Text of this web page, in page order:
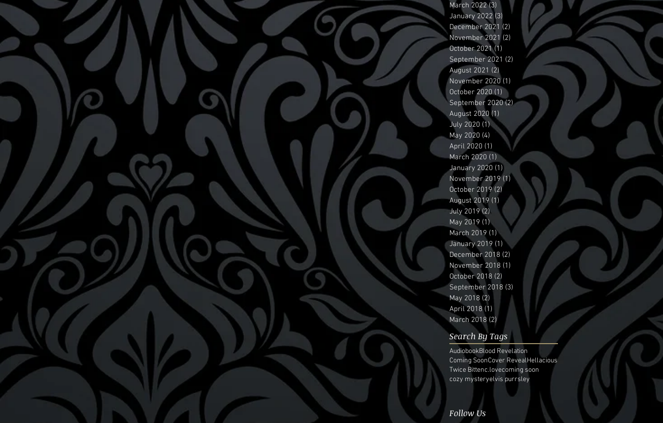
March 2022 (3) 3 posts
January 2022 (3) 3 posts
December 2021 (2) 2 posts
November 2021 (2) 2 posts
October 2021 (1)
September 2021 (2) 2 posts
August 2021 (2)2 posts
November 2020 (1) 1 post
October 2020 (1) 1 post
September 2020 (2)2 posts
August 2020 (1)
July 2020 (1)1 post
May 2020 (4) 4 posts
April 2020 (1) 1 post
March 2020 (1) 1 post
January 2020 (1)1 post
November 2019 (1) 1 post
October 2019 (2)2 posts
August 2019 (1) 1 post
July 2019 (2)2 posts
May 2019 (1)1 post
March 2019 (1)1 post
January 2019 (1) 1 post
December 2018 (2) 2 posts
November 2018 (1) 1 post
October 2018 (2) 2 posts
September 2018 (3) 3 posts
May 2018 (2) 2 posts
April 2018 (1) 1 post
March 2018 (2)2 posts
Search By Tags
AudiobookBlood Revelation
Coming SoonCover RevealHellacious
Twice Bittenc.lovecoming soon
cozy mysteryelvis purrsley
Follow Us